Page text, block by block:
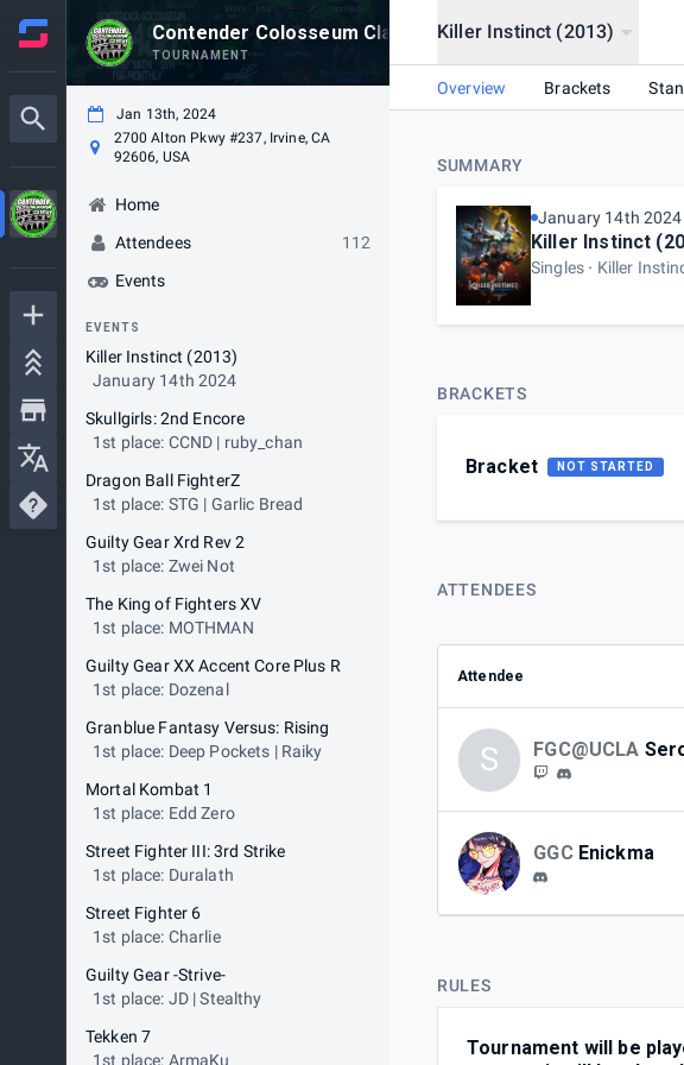
Contender Colosseum Clash #7
TOURNAMENT
Jan 13th, 2024
2700 Alton Pkwy #237, Irvine, CA
92606, USA
Home
Attendees
112
Events
EVENTS
Killer Instinct (2013)
January 14th 2024
Skullgirls: 2nd Encore
1st place: CCND | ruby_chan
Dragon Ball FighterZ
1st place: STG | Garlic Bread
Guilty Gear Xrd Rev 2
1st place: Zwei Not
The King of Fighters XV
1st place: MOTHMAN
Guilty Gear XX Accent Core Plus R
1st place: Dozenal
Granblue Fantasy Versus: Rising
1st place: Deep Pockets | Raiky
Mortal Kombat 1
1st place: Edd Zero
Street Fighter III: 3rd Strike
1st place: Duralath
Street Fighter 6
1st place: Charlie
Guilty Gear -Strive-
1st place: JD | Stealthy
Tekken 7
1st place: ArmaKu
Killer Instinct (2013)
Overview Brackets
SUMMARY
January 14th 2024
Killer Instinct
Singles Killer
BRACKETS
Bracket NOT STARTED
ATTENDEES
Attendee
S FGC@UCLA
GGC Enickma
RULES
Tournament will be